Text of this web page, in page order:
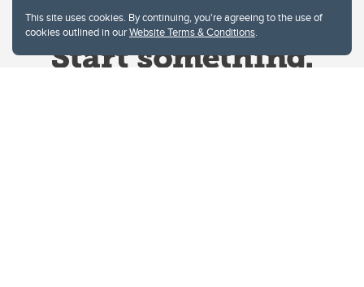
This site uses cookies. By continuing, you're agreeing to the use of
cookies outlined in ourWebsite Terms & Conditions.